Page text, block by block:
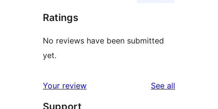
Ratings
No reviews have been submitted
yet.
Your review See all
Support